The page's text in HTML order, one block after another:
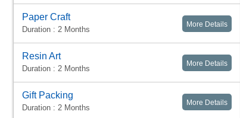
Paper Craft
Duration : 2 Months
More Details
Resin Art
Duration : 2 Months
More Details
Gift Packing
Duration : 2 Months
More Details